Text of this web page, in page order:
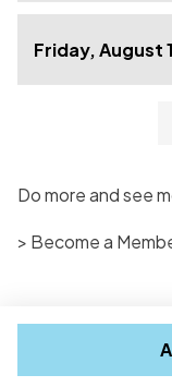
Friday, August
Do more and see
> Become a